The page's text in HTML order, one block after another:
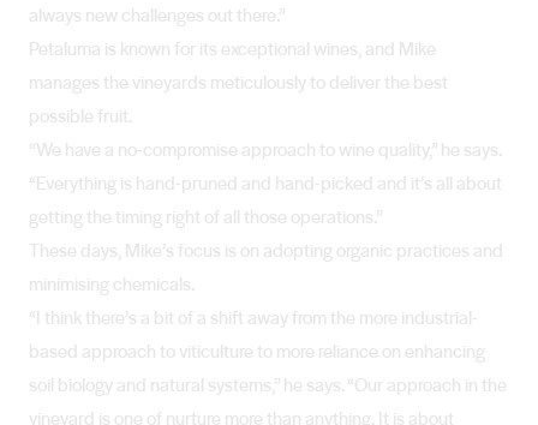
always new challenges out there.”
Petaluma is known for its exceptional wines, and Mike
manages the vineyards meticulously to deliver the best
possible fruit.
“We have a no-compromise approach to wine quality,” he says.
“Everything is hand-pruned and hand-picked and it’s all about
getting the timing right of all those operations.”
These days, Mike’s focus is on adopting organic practices and
minimising chemicals.
“I think there’s a bit of a shift away from the more industrial-
based approach to viticulture to more reliance on enhancing
soil biology and natural systems,” he says. “Our approach in the
vineyard is one of nurture more than anything. It is about